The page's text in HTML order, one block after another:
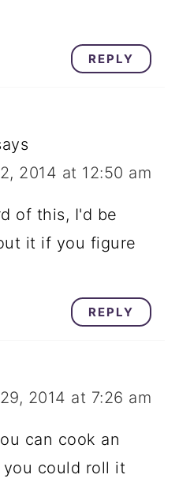
REPLY
2014 at 12:50 am
of this, I'd be
it if you figure
REPLY
2014 at 7:26 am
can cook an
could roll it